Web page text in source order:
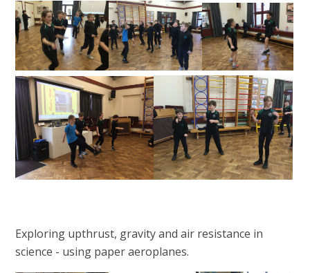
Exploring upthrust, gravity and air resistance in
science - using paper aeroplanes.